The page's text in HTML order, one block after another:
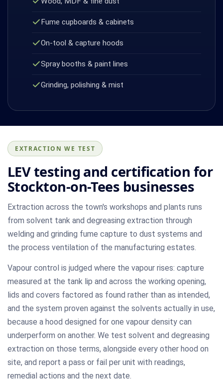
Fume cupboards & cabinets
On-tool & capture hoods
Spray booths & paint lines
Grinding, polishing & mist
EXTRACTION WE TEST
LEV testing and certification for
Stockton-on-Tees businesses
Extraction across the town's workshops and plants runs
from solvent tank and degreasing extraction through
welding and grinding fume capture to dust systems and
the process ventilation of the manufacturing estates.
Vapour control is judged where the vapour rises: capture
measured at the tank lip and across the working opening,
lids and covers factored as found rather than as intended,
and the system proven against the solvents actually in use,
because a hood designed for one vapour density can
underperform on another. We test solvent and degreasing
extraction on those terms, alongside every other hood on
site, and report a pass or fail per unit with readings,
remedial actions and the next date.